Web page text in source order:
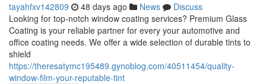
tayahfxv142809 48 days ago News
Discuss
Looking for top-notch window coating services? Premium Glass
Coating is your reliable partner for every your automotive and
office coating needs. We offer a wide selection of durable tints to
shield
https://theresatymc195489.gynoblog.com/40511454/quality-
window-film-your-reputable-tint